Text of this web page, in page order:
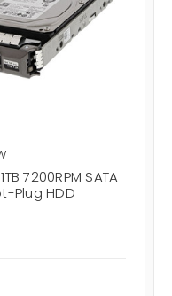
7200RPM SATA
Plug HDD